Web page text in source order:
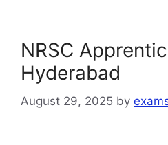
NRSC
Hyderabad
August 29, 2025 by